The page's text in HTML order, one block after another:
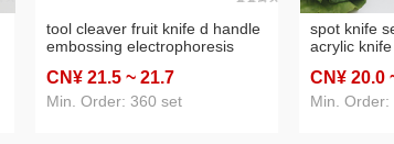
tool cleaver fruit knife d handle
embossing electrophoresis
CN¥ 21.5 ~ 21.7
Min. Order: 360 set
spot knife
acrylic
CN¥ 20.0
Min. Order: